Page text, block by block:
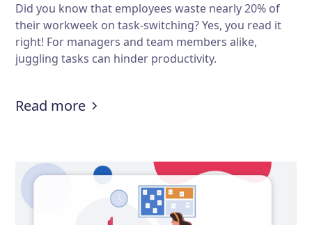
Did you know that employees waste nearly 20% of
their workweek on task-switching? Yes, you read it
right! For managers and team members alike,
juggling tasks can hinder productivity.
Read more:9 scheduling strategies to